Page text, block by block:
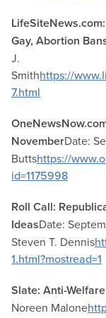
Gay, Abortion
J.
Smithhttps://
7.html
NovemberDate:
Buttshttps://
id=1175998
Roll Call:
IdeasDate:
Steven T. Dennis
1.html?mostread=1
Slate: Anti-
Noreen Malone